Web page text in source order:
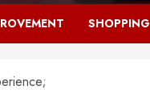
SHOPPING